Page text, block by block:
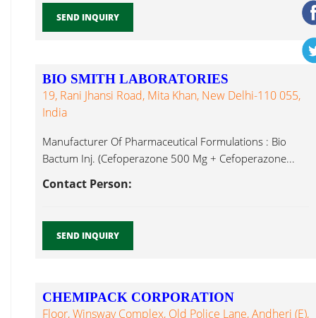
SEND INQUIRY
BIO SMITH LABORATORIES
19, Rani Jhansi Road, Mita Khan, New Delhi-110 055,
India
Manufacturer Of Pharmaceutical Formulations : Bio
Bactum Inj. (Cefoperazone 500 Mg + Cefoperazone...
Contact Person:
SEND INQUIRY
CHEMIPACK CORPORATION
Floor, Winsway Complex, Old Police Lane, Andheri (E),